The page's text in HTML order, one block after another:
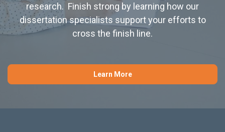
research. Finish strong by learning how our
dissertation specialists support your efforts to
cross the finish line.
Learn More